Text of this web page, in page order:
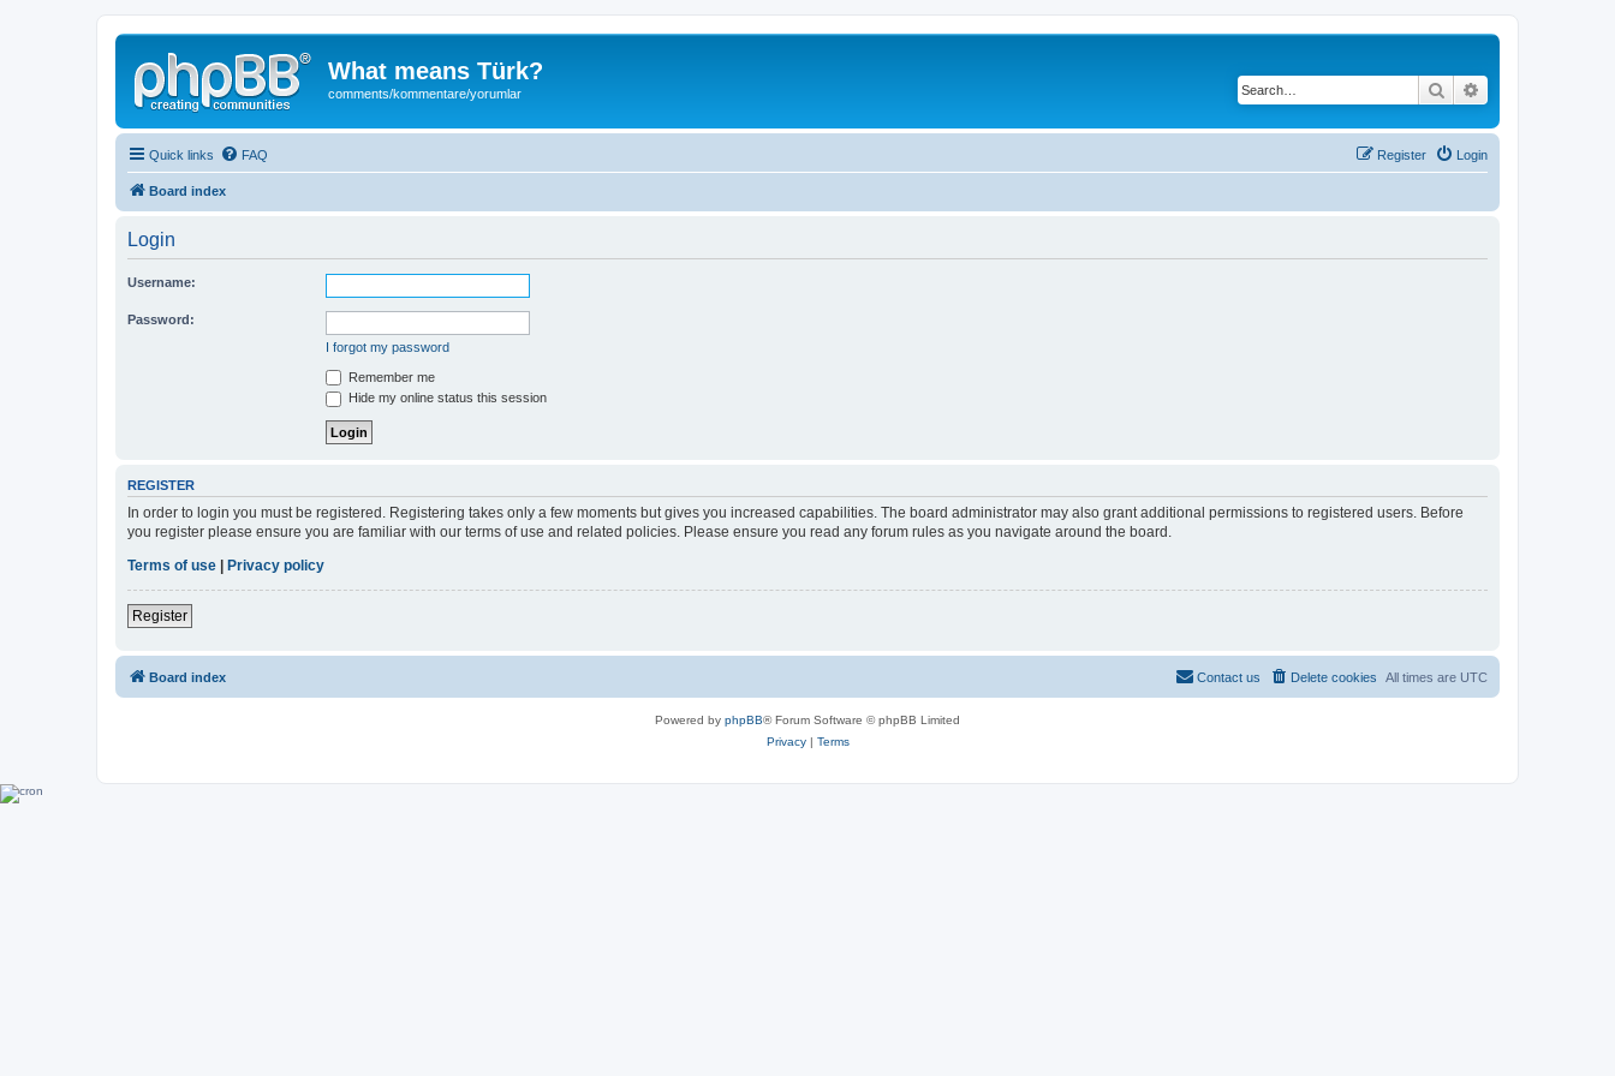
What means Türk?
comments/kommentare/yorumlar Search
Quick links FAQ Login
Register
Board index
Login
Username:
Password:
I forgot my password
Remember me
Hide my online status this session
REGISTER
In order to login you must be registered. Registering takes only a few moments but gives you increased capabilities. The board administrator may also grant additional permissions to registered users. Before
you register please ensure you are familiar with our terms of use and related policies. Please ensure you read any forum rules as you navigate around the board.
Terms of use
Privacy policy
Register
Board index All times are UTC
Delete cookies
Contact us
Powered by phpBB® Forum Software © phpBB Limited
Privacy| Terms